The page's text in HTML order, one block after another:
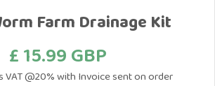
Farm Drainage Kit
£ 15.99 GBP
VAT @20% with Invoice sent on order